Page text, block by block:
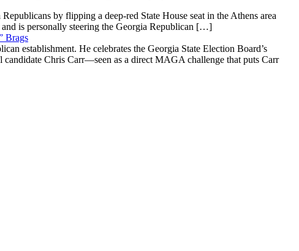
by flipping a deep-red State House seat in the Athens area
is personally steering the Georgia Republican […]
Brags
establishment. He celebrates the Georgia State Election Board’s
Chris Carr—seen as a direct MAGA challenge that puts Carr